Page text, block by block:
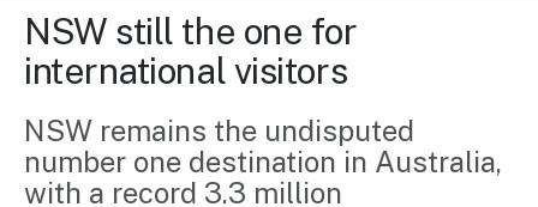
Grants &
Funding
to grow your
business.
Training
support
Marketing
Events
Grants
&
Funding
NSW
First
campaigns
Consumer
marketing
events
Vivid
Sydney
Regional
Domestic
Our
organisation
Visitor
Economy
Strategy
NSW still the one for
international visitors
NSW remains the undisputed
number one destination in Australia,
with a record 3.3 million